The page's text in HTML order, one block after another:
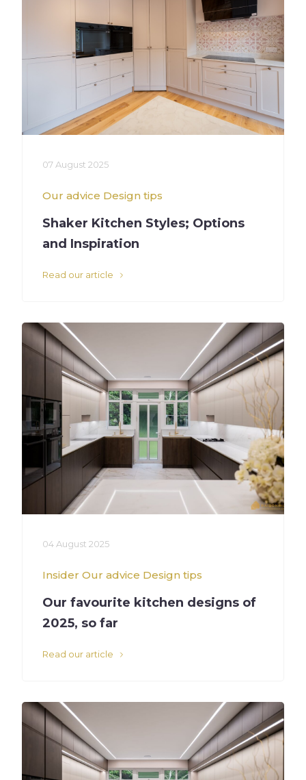
07 August 2025
Our advice Design tips
Shaker Kitchen Styles; Options
and Inspiration
Read our article
04 August 2025
Insider Our advice Design tips
Our favourite kitchen designs of
2025, so far
Read our article